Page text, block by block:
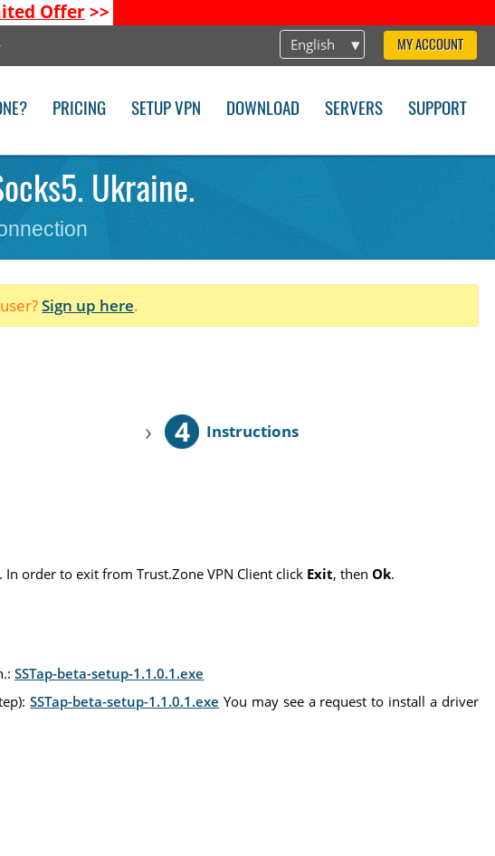
Offer>>
English MY ACCOUNT
PRICING SETUP VPN DOWNLOAD SERVERS SUPPORT
Ukraine.
Sign up here.
› 4 Instructions
In order to exit from Trust.Zone VPN Client click Exit, thenOk.
SSTap-beta-setup-1.1.0.1.exe
SSTap-beta-setup-1.1.0.1.exe You may see a request to install a driver